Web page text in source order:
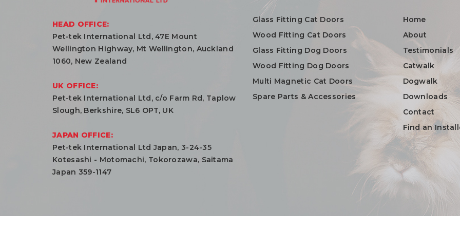
HEAD OFFICE:
Pet-tek International Ltd, 47E Mount
Wellington Highway, Mt Wellington, Auckland
1060, New Zealand
UK OFFICE:
Pet-tek International Ltd, c/o Farm Rd, Taplow
Slough, Berkshire, SL6 OPT, UK
JAPAN OFFICE:
Pet-tek International Ltd Japan, 3-24-35
Kotesashi - Motomachi, Tokorozawa, Saitama
Japan 359-1147
Glass Fitting Cat Doors
Wood Fitting Cat Doors
Glass Fitting Dog Doors
Wood Fitting Dog Doors
Multi Magnetic Cat Doors
Spare Parts & Accessories
Home
About
Testimonials
Catwalk
Dogwalk
Downloads
Contact
Find an